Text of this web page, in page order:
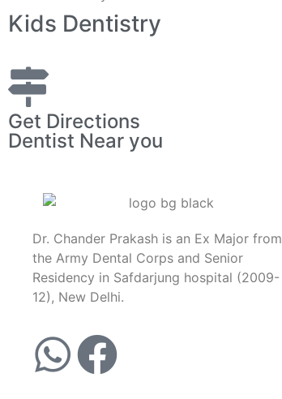
Kids Dentistry
Get Directions
Dentist Near you
Dr. Chander Prakash is an Ex Major from
the Army Dental Corps and Senior
Residency in Safdarjung hospital (2009-
12), New Delhi.